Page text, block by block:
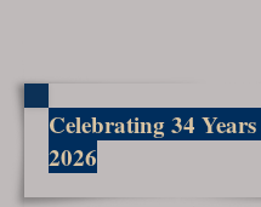
Celebrating 34 Years
2026